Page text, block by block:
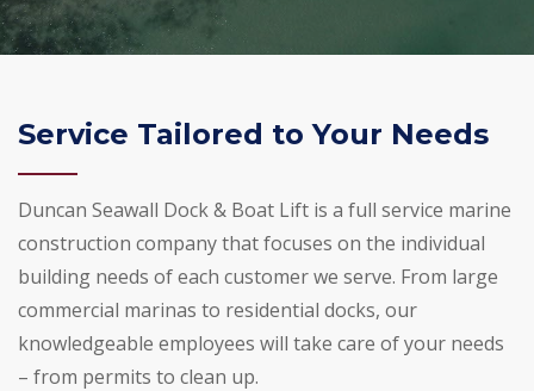
Service Tailored to Your Needs
Duncan Seawall Dock & Boat Lift is a full service marine
construction company that focuses on the individual
building needs of each customer we serve. From large
commercial marinas to residential docks, our
knowledgeable employees will take care of your needs
– from permits to clean up.